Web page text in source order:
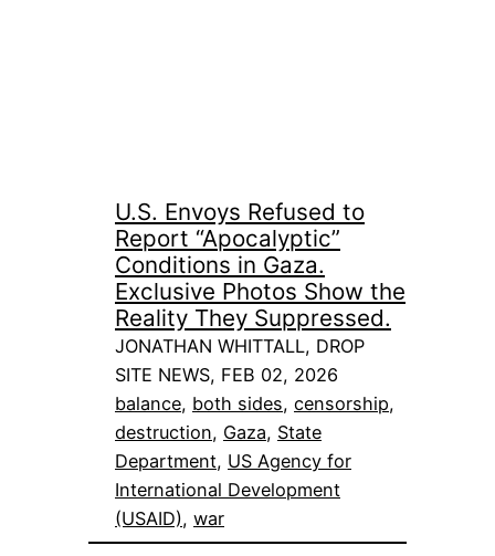
U.S. Envoys Refused to
Report “Apocalyptic”
Conditions in Gaza.
Exclusive Photos Show the
Reality They Suppressed.
JONATHAN WHITTALL, DROP
SITE NEWS, FEB 02, 2026
balance, both sides, censorship
destruction, Gaza, State
Department, US Agency for
International Development
(USAID), war